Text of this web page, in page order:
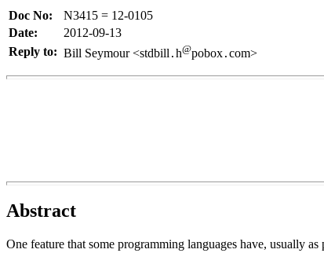
Doc No:
N3415 = 12-0105
Date:
2012-09-13
Reply to: Bill Seymour <stdbill . h@pobox . com>
Abstract
One feature that some programming languages have, usually